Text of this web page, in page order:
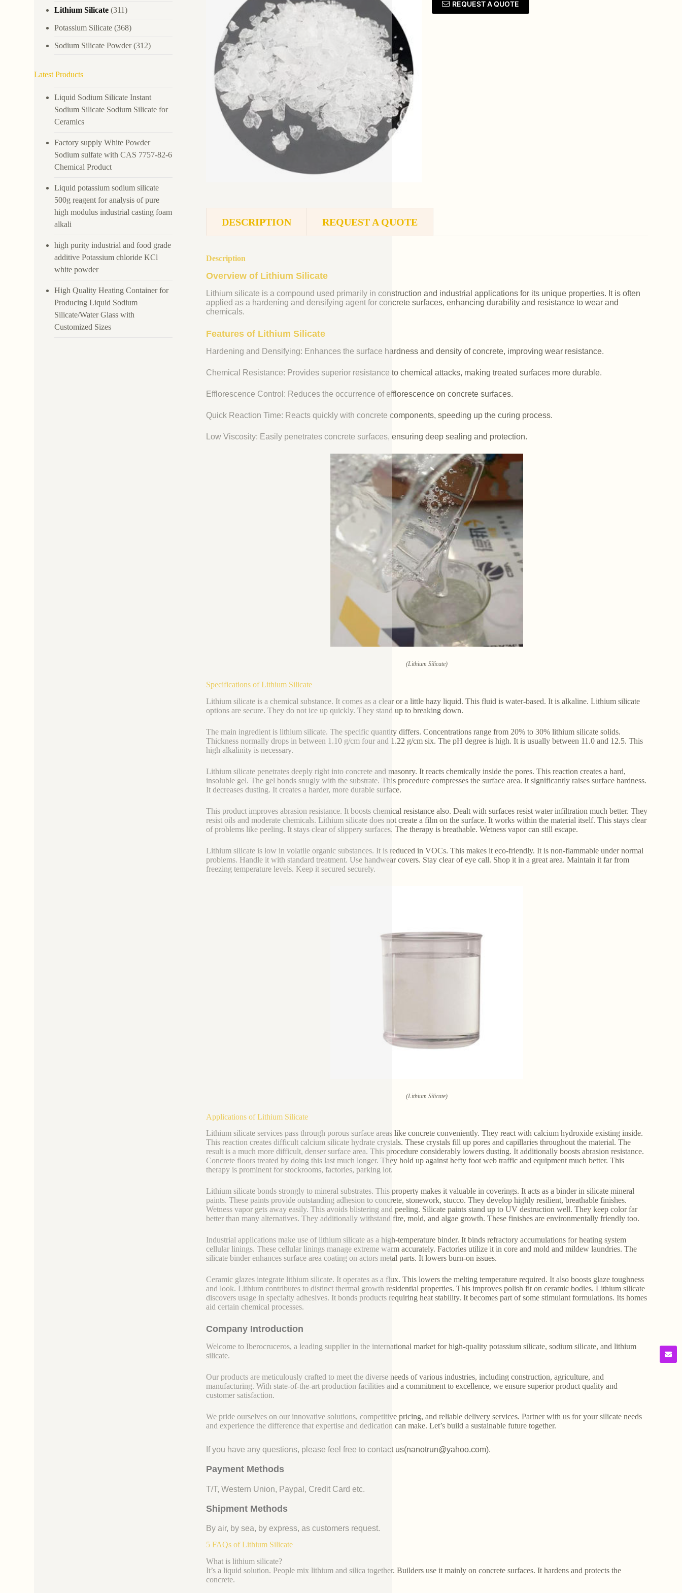
REQUEST A QUOTE
DESCRIPTION REQUEST A QUOTE
Description
Overview of Lithium Silicate
Lithium silicate is a compound used primarily in construction and industrial applications for its unique properties. It is often
applied as a hardening and densifying agent for concrete surfaces, enhancing durability and resistance to wear and
chemicals.
Features of Lithium Silicate
Hardening and Densifying: Enhances the surface hardness and density of concrete, improving wear resistance.
Chemical Resistance: Provides superior resistance to chemical attacks, making treated surfaces more durable.
Efflorescence Control: Reduces the occurrence of efflorescence on concrete surfaces.
Quick Reaction Time: Reacts quickly with concrete components, speeding up the curing process.
Low Viscosity: Easily penetrates concrete surfaces, ensuring deep sealing and protection.
(Lithium Silicate)
Specifications of Lithium Silicate
Lithium silicate is a chemical substance. It comes as a clear or a little hazy liquid. This fluid is water-based. It is alkaline. Lithium silicate
options are secure. They do not ice up quickly. They stand up to breaking down.
The main ingredient is lithium silicate. The specific quantity differs. Concentrations range from 20% to 30% lithium silicate solids.
Thickness normally drops in between 1.10 g/cm four and 1.22 g/cm six. The pH degree is high. It is usually between 11.0 and 12.5. This
high alkalinity is necessary.
Lithium silicate penetrates deeply right into concrete and masonry. It reacts chemically inside the pores. This reaction creates a hard,
insoluble gel. The gel bonds snugly with the substrate. This procedure compresses the surface area. It significantly raises surface hardness.
It decreases dusting. It creates a harder, more durable surface.
This product improves abrasion resistance. It boosts chemical resistance also. Dealt with surfaces resist water infiltration much better. They
resist oils and moderate chemicals. Lithium silicate does not create a film on the surface. It works within the material itself. This stays clear
of problems like peeling. It stays clear of slippery surfaces. The therapy is breathable. Wetness vapor can still escape.
Lithium silicate is low in volatile organic substances. It is reduced in VOCs. This makes it eco-friendly. It is non-flammable under normal
problems. Handle it with standard treatment. Use handwear covers. Stay clear of eye call. Shop it in a great area. Maintain it far from
freezing temperature levels. Keep it secured securely.
(Lithium Silicate)
Applications of Lithium Silicate
Lithium silicate services pass through porous surface areas like concrete conveniently. They react with calcium hydroxide existing inside.
This reaction creates difficult calcium silicate hydrate crystals. These crystals fill up pores and capillaries throughout the material. The
result is a much more difficult, denser surface area. This procedure considerably lowers dusting. It additionally boosts abrasion resistance.
Concrete floors treated by doing this last much longer. They hold up against hefty foot web traffic and equipment much better. This
therapy is prominent for stockrooms, factories, parking lot.
Lithium silicate bonds strongly to mineral substrates. This property makes it valuable in coverings. It acts as a binder in silicate mineral
paints. These paints provide outstanding adhesion to concrete, stonework, stucco. They develop highly resilient, breathable finishes.
Wetness vapor gets away easily. This avoids blistering and peeling. Silicate paints stand up to UV destruction well. They keep color far
better than many alternatives. They additionally withstand fire, mold, and algae growth. These finishes are environmentally friendly too.
Industrial applications make use of lithium silicate as a high-temperature binder. It binds refractory accumulations for heating system
cellular linings. These cellular linings manage extreme warm accurately. Factories utilize it in core and mold and mildew laundries. The
silicate binder enhances surface area coating on actors metal parts. It lowers burn-on issues.
Ceramic glazes integrate lithium silicate. It operates as a flux. This lowers the melting temperature required. It also boosts glaze toughness
and look. Lithium contributes to distinct thermal growth residential properties. This improves polish fit on ceramic bodies. Lithium silicate
discovers usage in specialty adhesives. It bonds products requiring heat stability. It becomes part of some stimulant formulations. Its homes
aid certain chemical processes.
Company Introduction
Welcome to Iberocruceros, a leading supplier in the international market for high-quality potassium silicate, sodium silicate, and lithium
silicate.
Our products are meticulously crafted to meet the diverse needs of various industries, including construction, agriculture, and
manufacturing. With state-of-the-art production facilities and a commitment to excellence, we ensure superior product quality and
customer satisfaction.
We pride ourselves on our innovative solutions, competitive pricing, and reliable delivery services. Partner with us for your silicate needs
and experience the difference that expertise and dedication can make. Let’s build a sustainable future together.
If you have any questions, please feel free to contact us(nanotrun@yahoo.com).
Payment Methods
T/T, Western Union, Paypal, Credit Card etc.
Shipment Methods
By air, by sea, by express, as customers request.
5 FAQs of Lithium Silicate
What is lithium silicate?
It’s a liquid solution. People mix lithium and silica together. Builders use it mainly on concrete surfaces. It hardens and protects the
concrete.
Lithium Silicate (311)
Potassium Silicate (368)
Sodium Silicate Powder(312)
Latest Products
Liquid Sodium Silicate Instant
Sodium Silicate Sodium Silicate for
Ceramics
Factory supply White Powder
Sodium sulfate with CAS 7757-82-6
Chemical Product
Liquid potassium sodium silicate
500g reagent for analysis of pure
high modulus industrial casting foam
alkali
high purity industrial and food grade
additive Potassium chloride KCl
white powder
High Quality Heating Container for
Producing Liquid Sodium
Silicate/Water Glass with
Customized Sizes